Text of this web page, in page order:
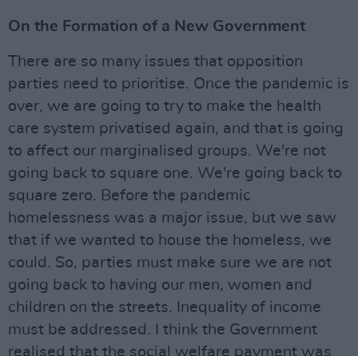
On the Formation of a New Government
There are so many issues that opposition
parties need to prioritise. Once the pandemic is
over, we are going to try to make the health
care system privatised again, and that is going
to affect our marginalised groups. We're not
going back to square one. We're going back to
square zero. Before the pandemic
homelessness was a major issue, but we saw
that if we wanted to house the homeless, we
could. So, parties must make sure we are not
going back to having our men, women and
children on the streets. Inequality of income
must be addressed. I think the Government
realised that the social welfare payment was